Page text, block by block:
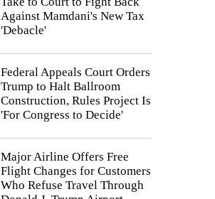
Against Mamdani's New Tax
'Debacle'
Federal Appeals Court Orders
Trump to Halt Ballroom
Construction, Rules Project Is
'For Congress to Decide'
Major Airline Offers Free
Flight Changes for Customers
Who Refuse Travel Through